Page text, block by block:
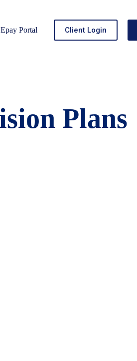
Epay Portal Client Login
Plans